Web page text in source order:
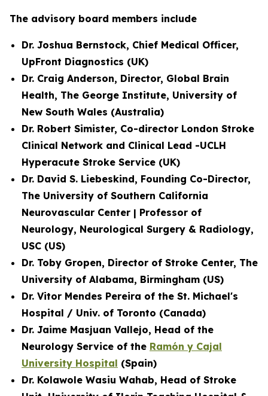
The advisory board members include
Dr. Joshua Bernstock, Chief Medical Officer,
UpFront Diagnostics (UK)
Dr. Craig Anderson, Director, Global Brain
Health, The George Institute, University of
New South Wales (Australia)
Dr. Robert Simister, Co-director London Stroke
Clinical Network and Clinical Lead -UCLH
Hyperacute Stroke Service (UK)
Dr. David S. Liebeskind, Founding Co-Director,
The University of Southern California
Neurovascular Center | Professor of
Neurology, Neurological Surgery & Radiology,
USC (US)
Dr. Toby Gropen, Director of Stroke Center, The
University of Alabama, Birmingham (US)
Dr. Vitor Mendes Pereira of the St. Michael's
Hospital / Univ. of Toronto (Canada)
Dr. Jaime Masjuan Vallejo, Head of the
Neurology Service of the Ramón y Cajal
University Hospital (Spain)
Dr. Kolawole Wasiu Wahab, Head of Stroke